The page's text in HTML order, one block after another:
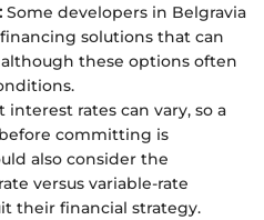
Some developers in Belgravia
solutions that can
these options often
interest rates can vary, so a
committing is
also consider the
versus variable-rate
their financial strategy.